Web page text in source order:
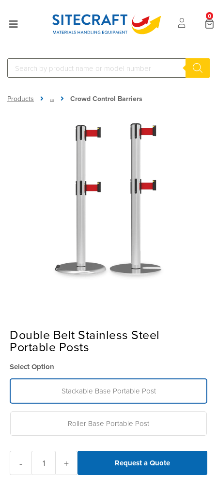
0
Products ... Crowd Control Barriers
Double Belt Stainless Steel
Portable Posts
Select Option
Stackable Base Portable Post
Roller Base Portable Post
- + Request a Quote